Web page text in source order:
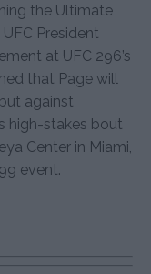
the Ultimate
President
at UFC 296’s
that Page will
against
high-stakes bout
Center in Miami,
event.